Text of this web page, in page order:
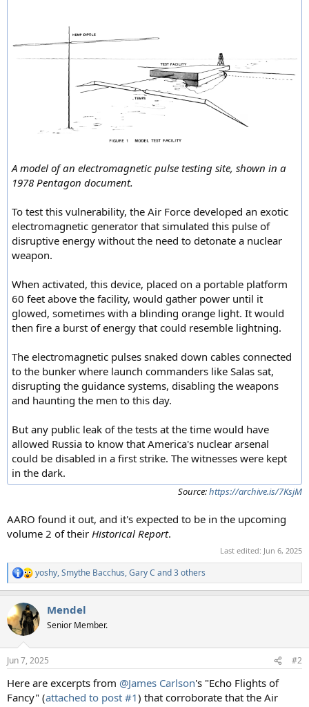
A model of an electromagnetic pulse testing site, shown in a
1978 Pentagon document.
To test this vulnerability, the Air Force developed an exotic
electromagnetic generator that simulated this pulse of
disruptive energy without the need to detonate a nuclear
weapon.
When activated, this device, placed on a portable platform
60 feet above the facility, would gather power until it
glowed, sometimes with a blinding orange light. It would
then fire a burst of energy that could resemble lightning.
The electromagnetic pulses snaked down cables connected
to the bunker where launch commanders like Salas sat,
disrupting the guidance systems, disabling the weapons
and haunting the men to this day.
But any public leak of the tests at the time would have
allowed Russia to know that America's nuclear arsenal
could be disabled in a first strike. The witnesses were kept
in the dark.
Source:https://archive.is/7KsjM
AARO found it out, and it's expected to be in the upcoming
volume 2 of their Historical Report.
Last edited: Jun 6, 2025
R
e
c
t
i
s
yoshy,Smythe Bacchus,Gary C and 3 others
Mendel
Senior Member.
Jun 7, 2025 #2
Here are excerpts from @James Carlson's "Echo Flights of
Fancy" (attached to post #1) that corroborate that the Air